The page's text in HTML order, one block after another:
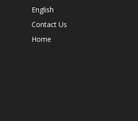
English
Contact Us
Home